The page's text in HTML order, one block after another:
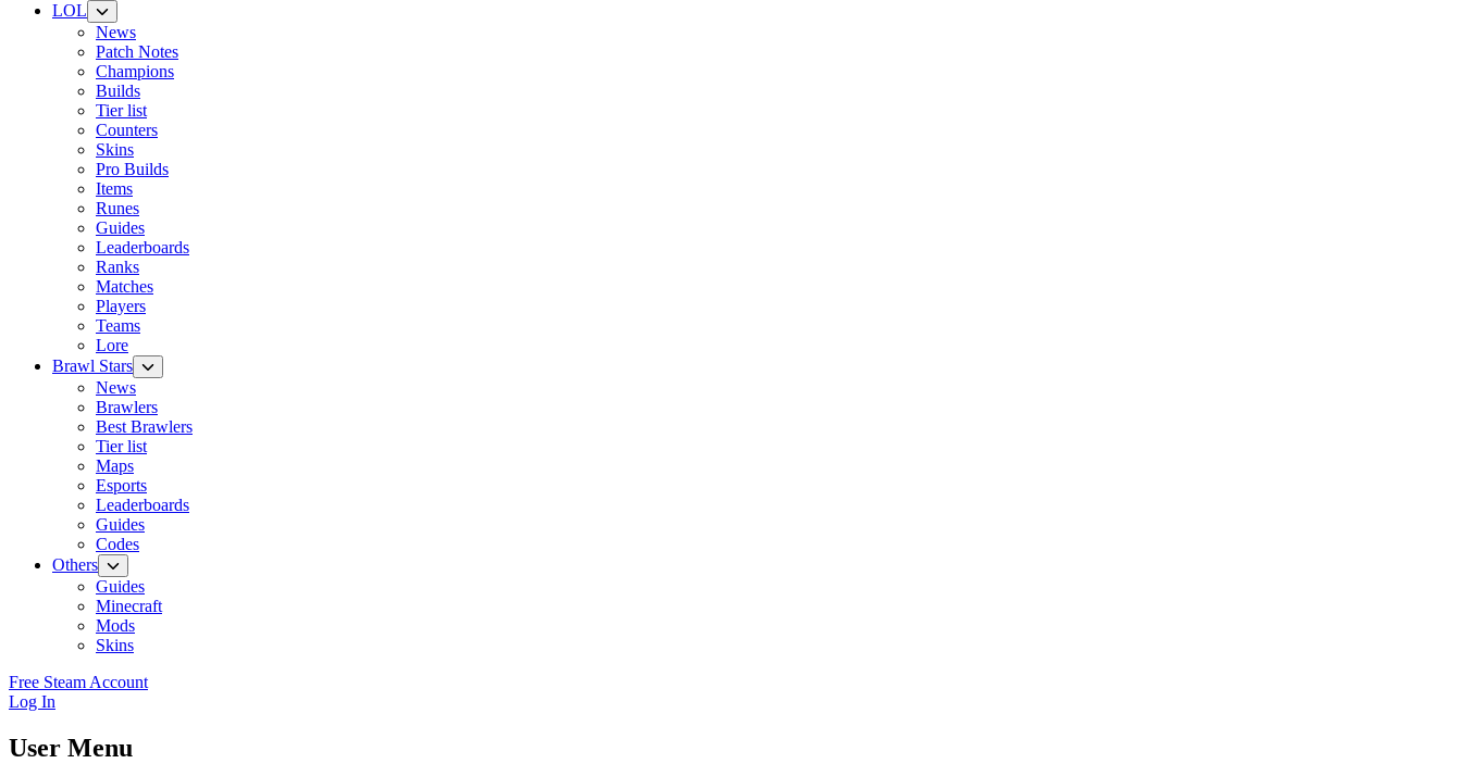
LOL
News
Patch Notes
Champions
Builds
Tier list
Counters
Skins
Pro Builds
Items
Runes
Guides
Leaderboards
Ranks
Matches
Players
Teams
Lore
Brawl Stars
News
Brawlers
Best Brawlers
Tier list
Maps
Esports
Leaderboards
Guides
Codes
Others
Guides
Minecraft
Mods
Skins
Free Steam Account
Log In
User Menu